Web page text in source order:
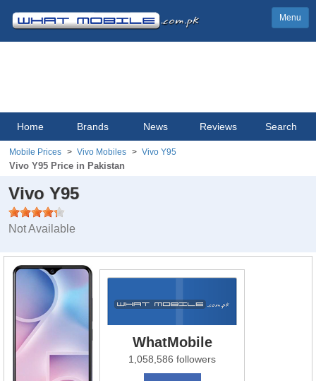
Menu
Home Brands News Reviews Search
Mobile Prices Vivo Mobiles Vivo Y95
Vivo Y95 Price in Pakistan
Vivo Y95
Not Available
WhatMobile
1,058,586 followers